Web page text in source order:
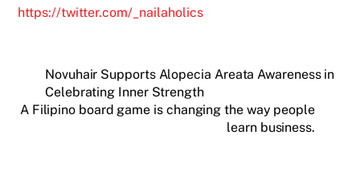
https://twitter.com/_nailaholics
Novuhair Supports Alopecia Areata Awareness in
Celebrating Inner Strength
A Filipino board game is changing the way people
learn business.